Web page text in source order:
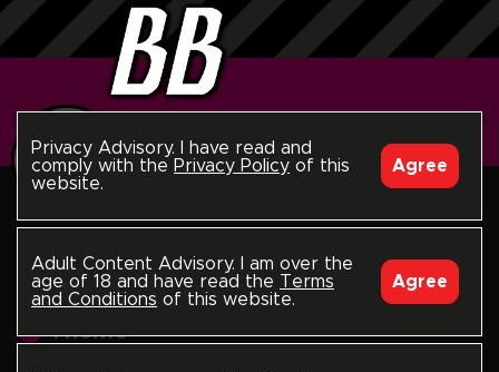
Agree
Privacy Advisory. I have read and
comply with the Privacy Policy of this
website.
Agree
Adult Content Advisory. I am over the
age of 18 and have read the Terms
and Conditions of this website.
Piercings
Theme